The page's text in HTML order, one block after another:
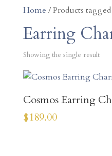
Home / Products
Earring
Showing the single result
Cosmos Earring
$189.00